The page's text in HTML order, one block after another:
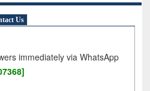
Us
immediately via WhatsApp